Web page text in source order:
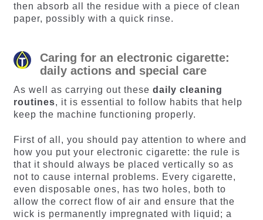
then absorb all the residue with a piece of clean
paper, possibly with a quick rinse.
Caring for an electronic cigarette:
daily actions and special care
As well as carrying out these daily cleaning
routines, it is essential to follow habits that help
keep the machine functioning properly.
First of all, you should pay attention to where and
how you put your electronic cigarette: the rule is
that it should always be placed vertically so as
not to cause internal problems. Every cigarette,
even disposable ones, has two holes, both to
allow the correct flow of air and ensure that the
wick is permanently impregnated with liquid; a